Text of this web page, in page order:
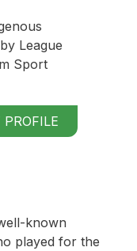
League
Sport
known
played for the